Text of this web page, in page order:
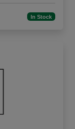
In Stock